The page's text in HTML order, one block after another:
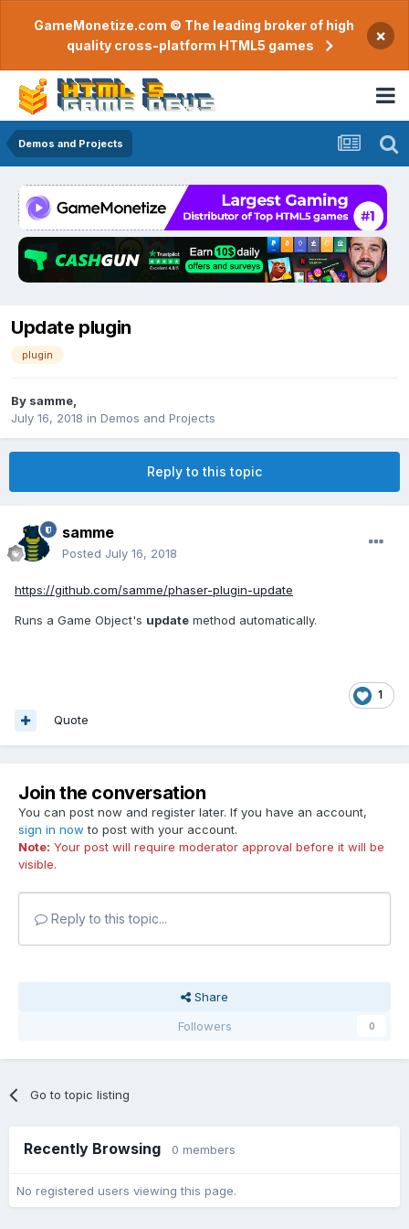
GameMonetize.com © The leading broker of high
quality cross-platform HTML5 games
×
Demos and Projects
Update plugin
plugin
By samme
July 16, 2018 in Demos and Projects
Reply to this topic
samme
Posted July 16, 2018
https://github.com/samme/phaser-plugin-update
Runs a Game Object's update method automatically.
1
Quote
Join the conversation
You can post now and register later. If you have an account,
sign in now to post with your account.
Note: Your post will require moderator approval before it will be
visible.
Reply to this topic...
Share
Followers
0
Go to topic listing
Recently Browsing 0 members
No registered users viewing this page.